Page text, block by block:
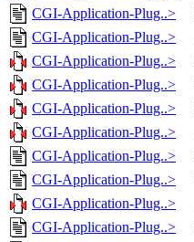
CGI-Application-Plug..>
CGI-Application-Plug..>
CGI-Application-Plug..>
CGI-Application-Plug..>
CGI-Application-Plug..>
CGI-Application-Plug..>
CGI-Application-Plug..>
CGI-Application-Plug..>
CGI-Application-Plug..>
CGI-Application-Plug..>